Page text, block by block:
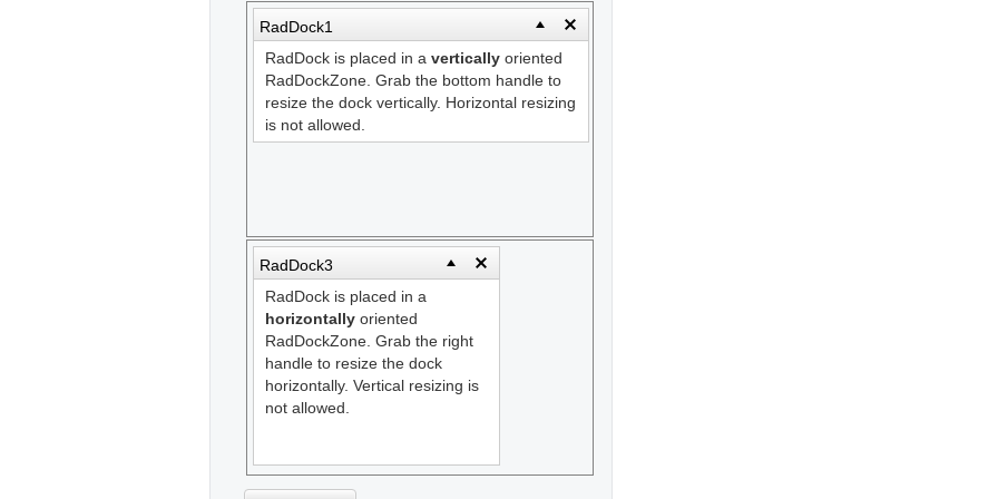
RadDock1
RadDock is placed in a vertically oriented
RadDockZone. Grab the bottom handle to
resize the dock vertically. Horizontal resizing
is not allowed.
RadDock3
RadDock is placed in a
horizontally oriented
RadDockZone. Grab the right
handle to resize the dock
horizontally. Vertical resizing is
not allowed.